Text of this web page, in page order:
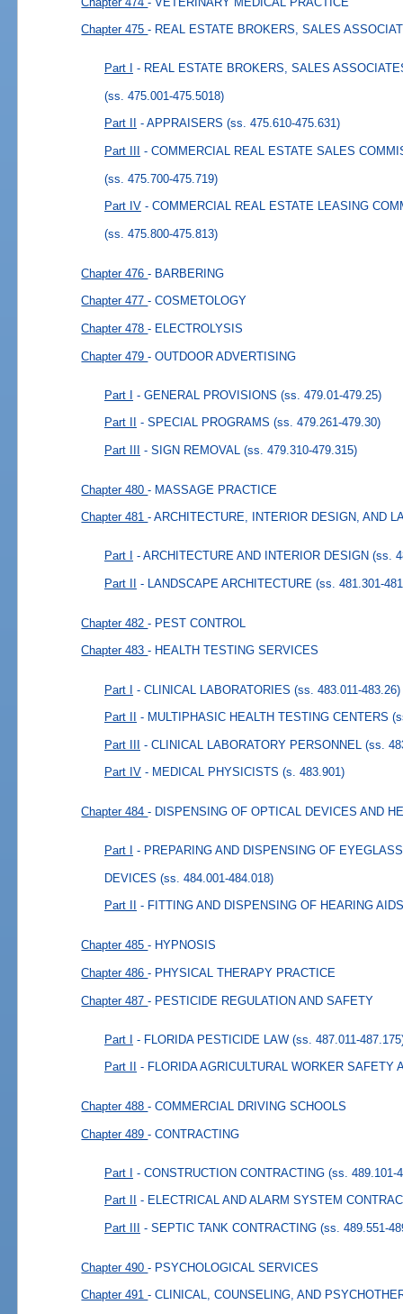
Chapter 475- REAL ESTATE BROKERS, SALES
Part I - REAL ESTATE BROKERS, SALES
(ss. 475.001-475.5018)
Part II - APPRAISERS (ss. 475.610-475.631)
Part III - COMMERCIAL REAL ESTATE SALES
(ss. 475.700-475.719)
Part IV - COMMERCIAL REAL ESTATE LEASING
(ss. 475.800-475.813)
Chapter 476- BARBERING
Chapter 477- COSMETOLOGY
Chapter 478- ELECTROLYSIS
Chapter 479- OUTDOOR ADVERTISING
Part I - GENERAL PROVISIONS (ss. 479.01-479.25)
Part II - SPECIAL PROGRAMS (ss. 479.261-479.30)
Part III - SIGN REMOVAL (ss. 479.310-479.315)
Chapter 480- MASSAGE PRACTICE
Chapter 481- ARCHITECTURE, INTERIOR DESIGN, AND
Part I - ARCHITECTURE AND INTERIOR DESIGN (ss.
Part II - LANDSCAPE ARCHITECTURE (ss. 481.301-
Chapter 482- PEST CONTROL
Chapter 483- HEALTH TESTING SERVICES
Part I - CLINICAL LABORATORIES (ss. 483.011-483.26)
Part II - MULTIPHASIC HEALTH TESTING CENTERS
Part III - CLINICAL LABORATORY PERSONNEL (ss.
Part IV - MEDICAL PHYSICISTS (s. 483.901)
Chapter 484- DISPENSING OF OPTICAL DEVICES AND
Part I - PREPARING AND DISPENSING OF
DEVICES (ss. 484.001-484.018)
Part II - FITTING AND DISPENSING OF HEARING
Chapter 485- HYPNOSIS
Chapter 486- PHYSICAL THERAPY PRACTICE
Chapter 487- PESTICIDE REGULATION AND SAFETY
Part I - FLORIDA PESTICIDE LAW (ss. 487.011-
Part II - FLORIDA AGRICULTURAL WORKER SAFETY
Chapter 488- COMMERCIAL DRIVING SCHOOLS
Chapter 489- CONTRACTING
Part I - CONSTRUCTION CONTRACTING (ss. 489.101-
Part II - ELECTRICAL AND ALARM SYSTEM
Part III - SEPTIC TANK CONTRACTING (ss. 489.551-
Chapter 490- PSYCHOLOGICAL SERVICES
Chapter 491- CLINICAL, COUNSELING, AND